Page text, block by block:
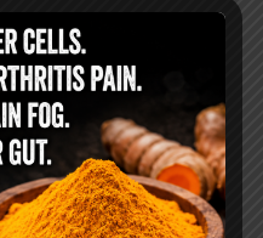
in support of
such as Prozac,
found the drugs
small group of the